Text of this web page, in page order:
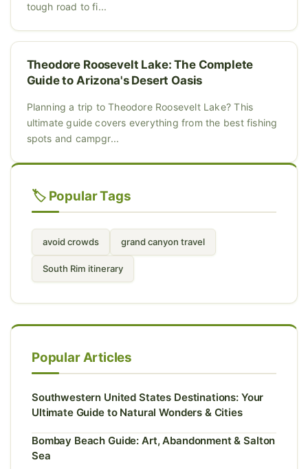
tough road to fi...
Theodore Roosevelt Lake: The Complete
Guide to Arizona's Desert Oasis
Planning a trip to Theodore Roosevelt Lake? This
ultimate guide covers everything from the best fishing
spots and campgr...
🏷️ Popular Tags
avoid crowds grand canyon travel
South Rim itinerary
Popular Articles
Southwestern United States Destinations: Your
Ultimate Guide to Natural Wonders & Cities
Bombay Beach Guide: Art, Abandonment & Salton
Sea